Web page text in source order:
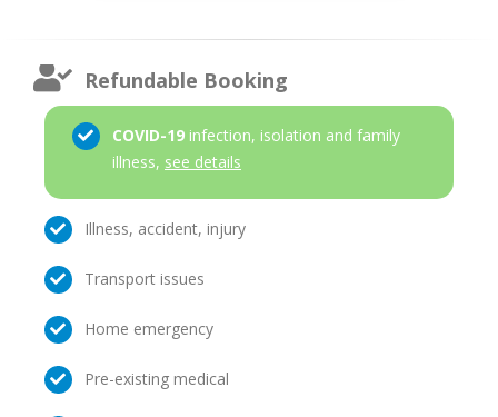
Refundable Booking
COVID-19 infection, isolation and family
illness, see details
Illness, accident, injury
Transport issues
Home emergency
Pre-existing medical